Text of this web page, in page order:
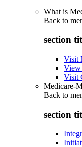
What is
Back to
section
Visit
View
Visit
Medicare-
Back to
section